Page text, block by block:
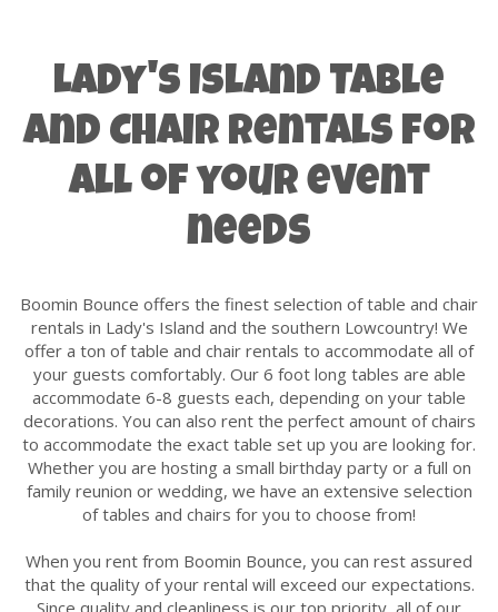
Lady's Island Table
and Chair Rentals for
all of your event
needs
Boomin Bounce offers the finest selection of table and chair
rentals in Lady's Island and the southern Lowcountry! We
offer a ton of table and chair rentals to accommodate all of
your guests comfortably. Our 6 foot long tables are able
accommodate 6-8 guests each, depending on your table
decorations. You can also rent the perfect amount of chairs
to accommodate the exact table set up you are looking for.
Whether you are hosting a small birthday party or a full on
family reunion or wedding, we have an extensive selection
of tables and chairs for you to choose from!
When you rent from Boomin Bounce, you can rest assured
that the quality of your rental will exceed our expectations.
Since quality and cleanliness is our top priority, all of our